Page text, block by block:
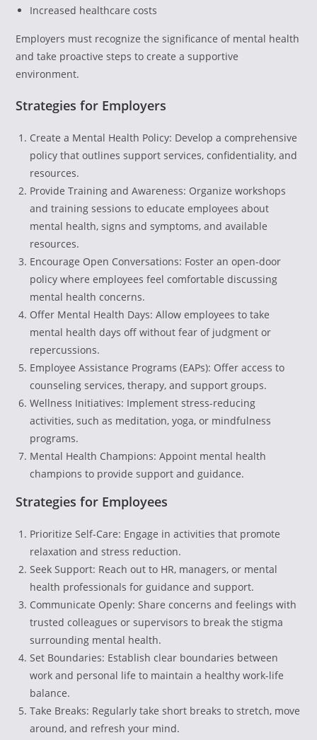
Increased healthcare costs
Employers must recognize the significance of mental health
and take proactive steps to create a supportive
environment.
Strategies for Employers
Create a Mental Health Policy: Develop a comprehensive
policy that outlines support services, confidentiality, and
resources.
Provide Training and Awareness: Organize workshops
and training sessions to educate employees about
mental health, signs and symptoms, and available
resources.
Encourage Open Conversations: Foster an open-door
policy where employees feel comfortable discussing
mental health concerns.
Offer Mental Health Days: Allow employees to take
mental health days off without fear of judgment or
repercussions.
Employee Assistance Programs (EAPs): Offer access to
counseling services, therapy, and support groups.
Wellness Initiatives: Implement stress-reducing
activities, such as meditation, yoga, or mindfulness
programs.
Mental Health Champions: Appoint mental health
champions to provide support and guidance.
Strategies for Employees
Prioritize Self-Care: Engage in activities that promote
relaxation and stress reduction.
Seek Support: Reach out to HR, managers, or mental
health professionals for guidance and support.
Communicate Openly: Share concerns and feelings with
trusted colleagues or supervisors to break the stigma
surrounding mental health.
Set Boundaries: Establish clear boundaries between
work and personal life to maintain a healthy work-life
balance.
Take Breaks: Regularly take short breaks to stretch, move
around, and refresh your mind.